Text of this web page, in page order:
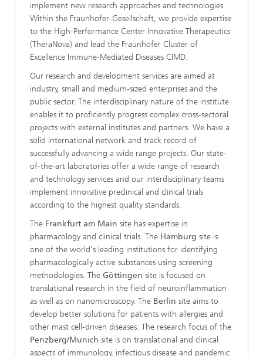
implement new research approaches and technologies.
Within the Fraunhofer-Gesellschaft, we provide expertise
to the High-Performance Center Innovative Therapeutics
(TheraNova) and lead the Fraunhofer Cluster of
Excellence Immune-Mediated Diseases CIMD.
Our research and development services are aimed at
industry, small and medium-sized enterprises and the
public sector. The interdisciplinary nature of the institute
enables it to proficiently progress complex cross-sectoral
projects with external institutes and partners. We have a
solid international network and track record of
successfully advancing a wide range projects. Our state-
of-the-art laboratories offer a wide range of research
and technology services and our interdisciplinary teams
implement innovative preclinical and clinical trials
according to the highest quality standards.
The Frankfurt am Main site has expertise in
pharmacology and clinical trials. The Hamburg site is
one of the world's leading institutions for identifying
pharmacologically active substances using screening
methodologies. The Göttingen site is focused on
translational research in the field of neuroinflammation
as well as on nanomicroscopy. The Berlin site aims to
develop better solutions for patients with allergies and
other mast cell-driven diseases. The research focus of the
Penzberg/Munich site is on translational and clinical
aspects of immunology, infectious disease and pandemic